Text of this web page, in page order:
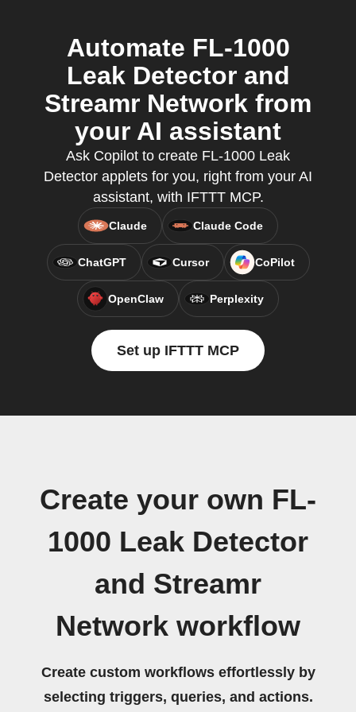
Automate FL-1000
Leak Detector and
Streamr Network from
your AI assistant
Ask Copilot to create FL-1000 Leak
Detector applets for you, right from your AI
assistant, with IFTTT MCP.
Claude Claude Code
ChatGPT Cursor CoPilot
OpenClaw Perplexity
Set up IFTTT MCP
Create your own FL-
1000 Leak Detector
and Streamr
Network workflow
Create custom workflows effortlessly by
selecting triggers, queries, and actions.